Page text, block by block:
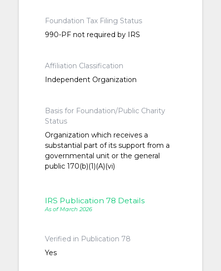
Foundation Tax Filing Status
990-PF not required by IRS
Affiliation Classification
Independent Organization
Basis for Foundation/Public Charity
Status
Organization which receives a
substantial part of its support from a
governmental unit or the general
public 170(b)(1)(A)(vi)
IRS Publication 78 Details
As of March 2026
Verified in Publication 78
Yes